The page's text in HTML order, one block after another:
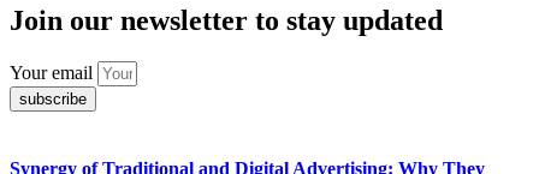
Join our newsletter to stay updated
Your email
subscribe
Synergy of Traditional and Digital Advertising: Why They